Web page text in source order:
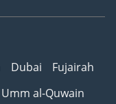
Dubai
Fujairah
Umm al-Quwain